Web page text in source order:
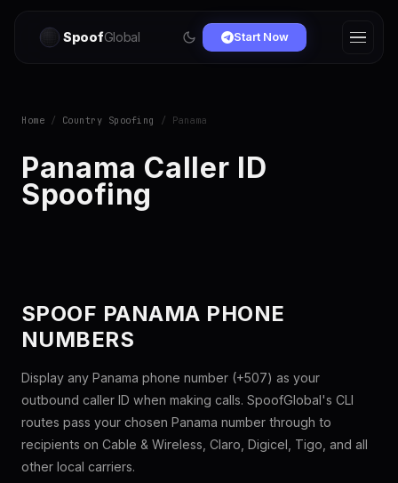
SpoofGlobal Start Now
Home / Country Spoofing / Panama
Panama Caller ID
Spoofing
SPOOF PANAMA PHONE
NUMBERS
Display any Panama phone number (+507) as your
outbound caller ID when making calls. SpoofGlobal's CLI
routes pass your chosen Panama number through to
recipients on Cable & Wireless, Claro, Digicel, Tigo, and all
other local carriers.